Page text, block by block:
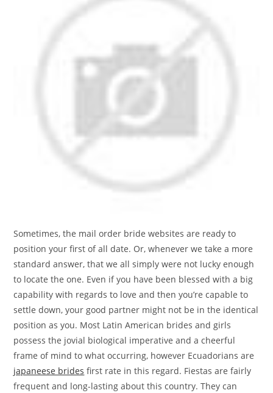
Sometimes, the mail order bride websites are ready to
position your first of all date. Or, whenever we take a more
standard answer, that we all simply were not lucky enough
to locate the one. Even if you have been blessed with a big
capability with regards to love and then you’re capable to
settle down, your good partner might not be in the identical
position as you. Most Latin American brides and girls
possess the jovial biological imperative and a cheerful
frame of mind to what occurring, however Ecuadorians are
japaneese brides first rate in this regard. Fiestas are fairly
frequent and long-lasting about this country. They can